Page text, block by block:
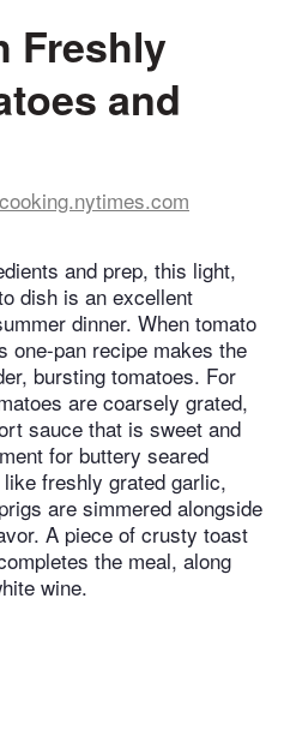
Freshly
and
cooking.nytimes.com
and prep, this light,
dish is an excellent
dinner. When tomato
one-pan recipe makes the
bursting tomatoes. For
are coarsely grated,
sauce that is sweet and
for buttery seared
freshly grated garlic,
are simmered alongside
A piece of crusty toast
the meal, along
wine.